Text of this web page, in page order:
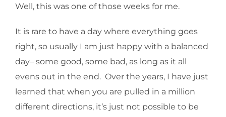
Well, this was one of those weeks for me.
It is rare to have a day where everything goes
right, so usually I am just happy with a balanced
day– some good, some bad, as long as it all
evens out in the end. Over the years, I have just
learned that when you are pulled in a million
different directions, it’s just not possible to be